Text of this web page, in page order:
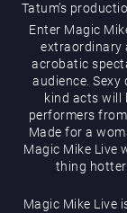
What’s On
Tatum’s
Enter Magic
extraordinary
acrobatic
audience.
kind acts will
performers
Made for a
Magic Mike Live
thing
Magic Mike Live